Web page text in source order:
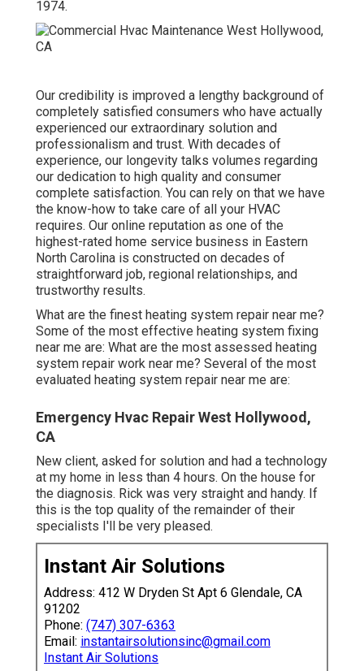
1974.
Our credibility is improved a lengthy background of
completely satisfied consumers who have actually
experienced our extraordinary solution and
professionalism and trust. With decades of
experience, our longevity talks volumes regarding
our dedication to high quality and consumer
complete satisfaction. You can rely on that we have
the know-how to take care of all your HVAC
requires. Our online reputation as one of the
highest-rated home service business in Eastern
North Carolina is constructed on decades of
straightforward job, regional relationships, and
trustworthy results.
What are the finest heating system repair near me?
Some of the most effective heating system fixing
near me are: What are the most assessed heating
system repair work near me? Several of the most
evaluated heating system repair near me are:
Emergency Hvac Repair West Hollywood,
CA
New client, asked for solution and had a technology
at my home in less than 4 hours. On the house for
the diagnosis. Rick was very straight and handy. If
this is the top quality of the remainder of their
specialists I'll be very pleased.
Instant Air Solutions
Address: 412 W Dryden St Apt 6 Glendale, CA
91202
Phone: (747) 307-6363
Email: instantairsolutionsinc@gmail.com
Instant Air Solutions